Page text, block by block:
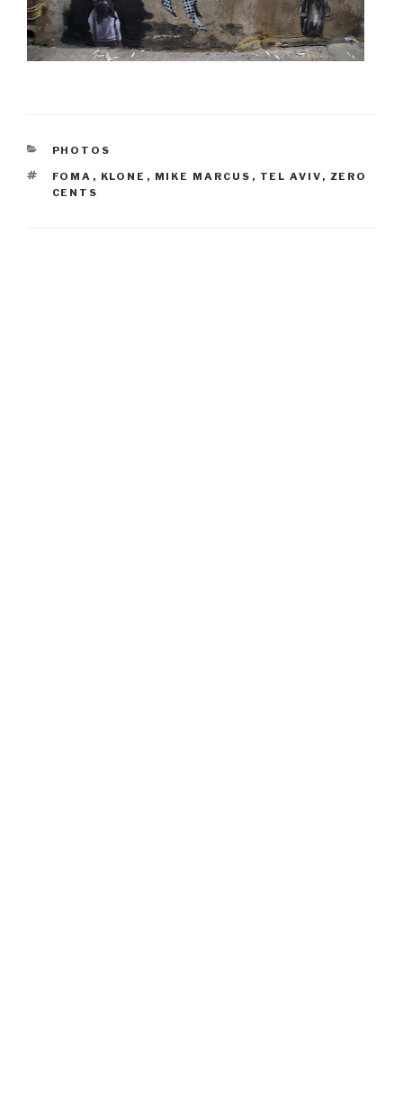
CATEGORIES
PHOTOS
TAGS
FOMA , KLONE , MIKE MARCUS , TEL AVIV , ZERO
CENTS